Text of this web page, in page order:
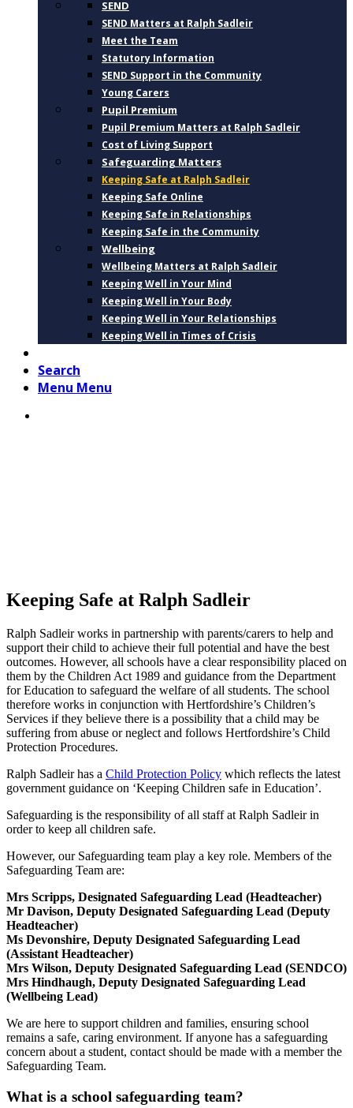
SEND
SEND Matters at Ralph Sadleir
Meet the Team
Statutory Information
SEND Support in the Community
Young Carers
Pupil Premium
Pupil Premium Matters at Ralph Sadleir
Cost of Living Support
Safeguarding Matters
Keeping Safe at Ralph Sadleir
Keeping Safe Online
Keeping Safe in Relationships
Keeping Safe in the Community
Wellbeing
Wellbeing Matters at Ralph Sadleir
Keeping Well in Your Mind
Keeping Well in Your Body
Keeping Well in Your Relationships
Keeping Well in Times of Crisis
Search
Menu Menu
Keeping Safe at Ralph Sadleir
Ralph Sadleir works in partnership with parents/carers to help and
support their child to achieve their full potential and have the best
outcomes. However, all schools have a clear responsibility placed on
them by the Children Act 1989 and guidance from the Department
for Education to safeguard the welfare of all students. The school
therefore works in conjunction with Hertfordshire’s Children’s
Services if they believe there is a possibility that a child may be
suffering from abuse or neglect and follows Hertfordshire’s Child
Protection Procedures.
Ralph Sadleir has a Child Protection Policy which reflects the latest
government guidance on ‘Keeping Children safe in Education’.
Safeguarding is the responsibility of all staff at Ralph Sadleir in
order to keep all children safe.
However, our Safeguarding team play a key role. Members of the
Safeguarding Team are:
Mrs Scripps, Designated Safeguarding Lead (Headteacher)
Mr Davison, Deputy Designated Safeguarding Lead (Deputy
Headteacher)
Ms Devonshire, Deputy Designated Safeguarding Lead
(Assistant Headteacher)
Mrs Wilson, Deputy Designated Safeguarding Lead (SENDCO)
Mrs Hindhaugh, Deputy Designated Safeguarding Lead
(Wellbeing Lead)
We are here to support children and families, ensuring school
remains a safe, caring environment. If anyone has a safeguarding
concern about a student, contact should be made with a member the
Safeguarding Team.
What is a school safeguarding team?